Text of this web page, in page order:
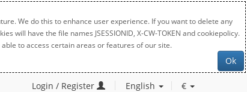
We do this to enhance user experience. If you want to delete any
have the file names JSESSIONID, X-CW-TOKEN and cookiepolicy.
to access certain areas or features of our site.
Ok
Login / Register English €